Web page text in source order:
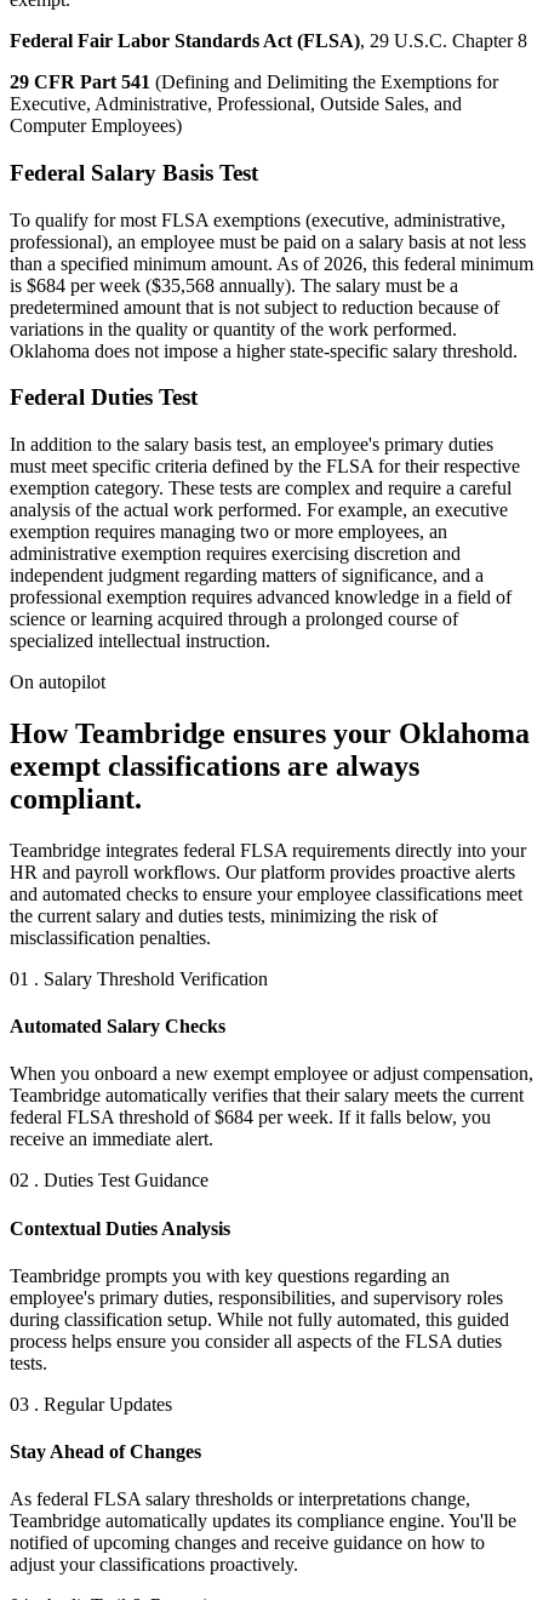
Federal Fair Labor Standards Act (FLSA), 29 U.S.C. Chapter 8
29 CFR Part 541 (Defining and Delimiting the Exemptions for
Executive, Administrative, Professional, Outside Sales, and
Computer Employees)
Federal Salary Basis Test
To qualify for most FLSA exemptions (executive, administrative,
professional), an employee must be paid on a salary basis at not less
than a specified minimum amount. As of 2026, this federal minimum
is $684 per week ($35,568 annually). The salary must be a
predetermined amount that is not subject to reduction because of
variations in the quality or quantity of the work performed.
Oklahoma does not impose a higher state-specific salary threshold.
Federal Duties Test
In addition to the salary basis test, an employee's primary duties
must meet specific criteria defined by the FLSA for their respective
exemption category. These tests are complex and require a careful
analysis of the actual work performed. For example, an executive
exemption requires managing two or more employees, an
administrative exemption requires exercising discretion and
independent judgment regarding matters of significance, and a
professional exemption requires advanced knowledge in a field of
science or learning acquired through a prolonged course of
specialized intellectual instruction.
On autopilot
How Teambridge ensures your Oklahoma
exempt classifications are always
compliant.
Teambridge integrates federal FLSA requirements directly into your
HR and payroll workflows. Our platform provides proactive alerts
and automated checks to ensure your employee classifications meet
the current salary and duties tests, minimizing the risk of
misclassification penalties.
01 . Salary Threshold Verification
Automated Salary Checks
When you onboard a new exempt employee or adjust compensation,
Teambridge automatically verifies that their salary meets the current
federal FLSA threshold of $684 per week. If it falls below, you
receive an immediate alert.
02 . Duties Test Guidance
Contextual Duties Analysis
Teambridge prompts you with key questions regarding an
employee's primary duties, responsibilities, and supervisory roles
during classification setup. While not fully automated, this guided
process helps ensure you consider all aspects of the FLSA duties
tests.
03 . Regular Updates
Stay Ahead of Changes
As federal FLSA salary thresholds or interpretations change,
Teambridge automatically updates its compliance engine. You'll be
notified of upcoming changes and receive guidance on how to
adjust your classifications proactively.